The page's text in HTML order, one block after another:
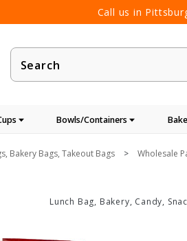
Call us in
Product
Search
Bowls/Containers
Bakery Bags, Takeout Bags Wholesale
Lunch Bag, Bakery, Candy,